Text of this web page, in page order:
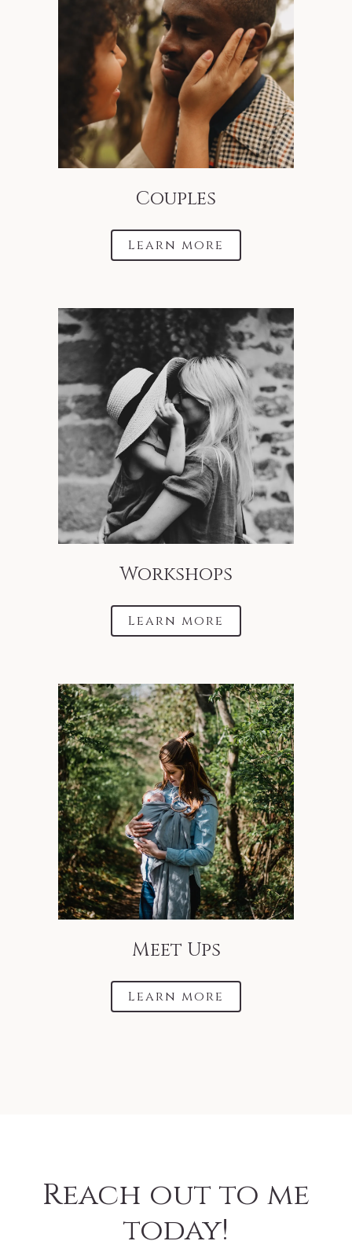
Couples
Learn more
Workshops
Learn more
Meet Ups
Learn more
Reach out to me
today!